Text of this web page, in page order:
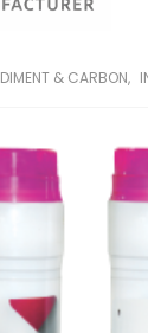
& CARBON,